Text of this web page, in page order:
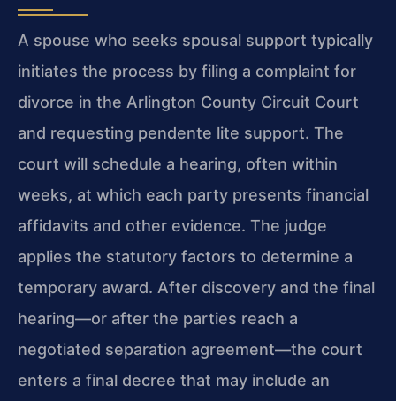
A spouse who seeks spousal support typically
initiates the process by filing a complaint for
divorce in the Arlington County Circuit Court
and requesting pendente lite support. The
court will schedule a hearing, often within
weeks, at which each party presents financial
affidavits and other evidence. The judge
applies the statutory factors to determine a
temporary award. After discovery and the final
hearing—or after the parties reach a
negotiated separation agreement—the court
enters a final decree that may include an